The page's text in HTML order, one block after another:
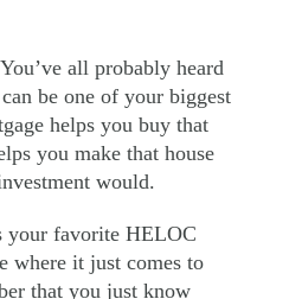
You’ve all probably heard
be one of your biggest
helps you buy that
you make that house
would.
your favorite HELOC
where it just comes to
that you just know